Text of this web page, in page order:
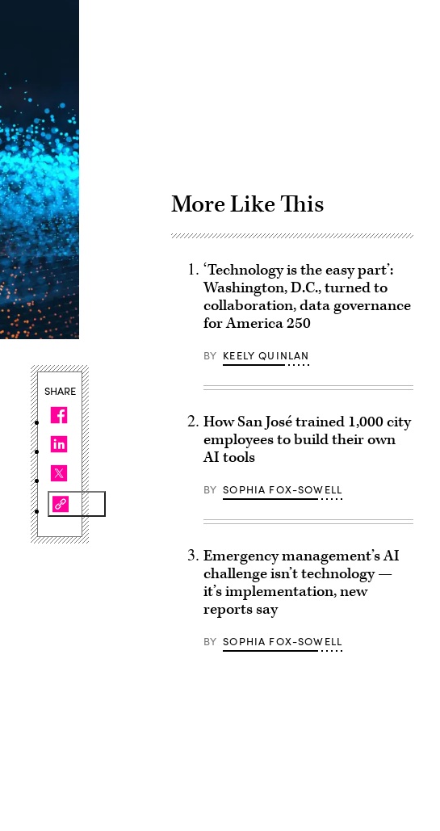
SHARE
More Like This
‘Technology is the easy part’:
Washington, D.C., turned to
collaboration, data governance
for America 250
BY KEELY QUINLAN
How San José trained 1,000 city
employees to build their own
AI tools
BY SOPHIA FOX-SOWELL
Emergency management’s AI
challenge isn’t technology —
it’s implementation, new
reports say
BY SOPHIA FOX-SOWELL